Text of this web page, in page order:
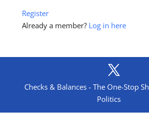
Register
Already a member? Log in here
Checks & Balances - The One-Stop
Politics